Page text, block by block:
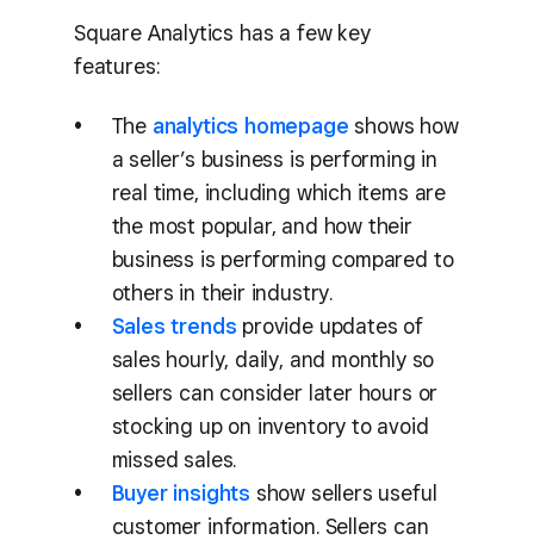
Square Analytics has a few key
features:
The analytics homepage shows how
a seller’s business is performing in
real time, including which items are
the most popular, and how their
business is performing compared to
others in their industry.
Sales trends provide updates of
sales hourly, daily, and monthly so
sellers can consider later hours or
stocking up on inventory to avoid
missed sales.
Buyer insights show sellers useful
customer information. Sellers can